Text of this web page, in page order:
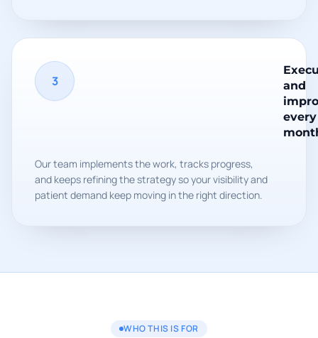
3
and
every
Our team implements the work, tracks progress,
and keeps refining the strategy so your visibility and
patient demand keep moving in the right direction.
WHO THIS IS FOR